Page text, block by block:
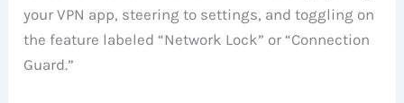
your VPN app, steering to settings, and toggling on
the feature labeled “Network Lock” or “Connection
Guard.”